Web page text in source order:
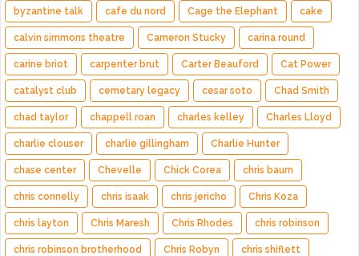
byzantine talk cafe du nord Cage the Elephant cake
calvin simmons theatre Cameron Stucky carina round
carine briot carpenter brut Carter Beauford Cat Power
catalyst club cemetary legacy cesar soto Chad Smith
chad taylor chappell roan charles kelley Charles Lloyd
charlie clouser charlie gillingham Charlie Hunter
chase center Chevelle Chick Corea chris baum
chris connelly chris isaak chris jericho Chris Koza
chris layton Chris Maresh Chris Rhodes chris robinson
chris robinson brotherhood Chris Robyn chris shiflett